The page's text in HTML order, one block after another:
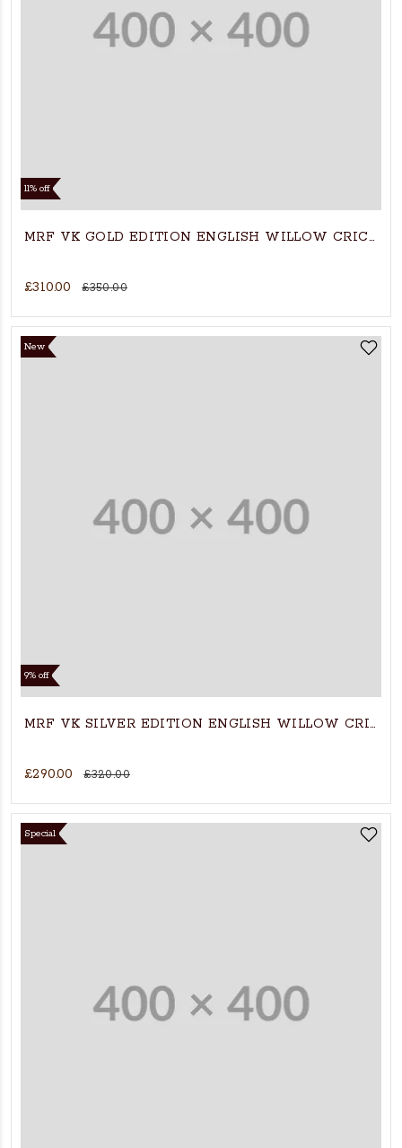
11% off
MRF VK GOLD EDITION ENGLISH WILLOW CRICKET
£310.00 £350.00
New
9% off
MRF VK SILVER EDITION ENGLISH WILLOW
£290.00 £320.00
Special